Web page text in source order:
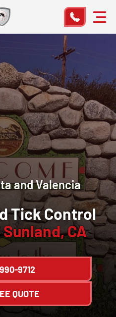
and Valencia
Tick Control
Sunland, CA
9712
QUOTE